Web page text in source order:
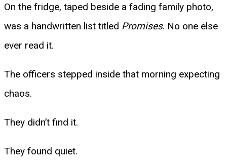
On the fridge, taped beside a fading family photo,
was a handwritten list titled Promises. No one else
ever read it.
The officers stepped inside that morning expecting
chaos.
They didn’t find it.
They found quiet.